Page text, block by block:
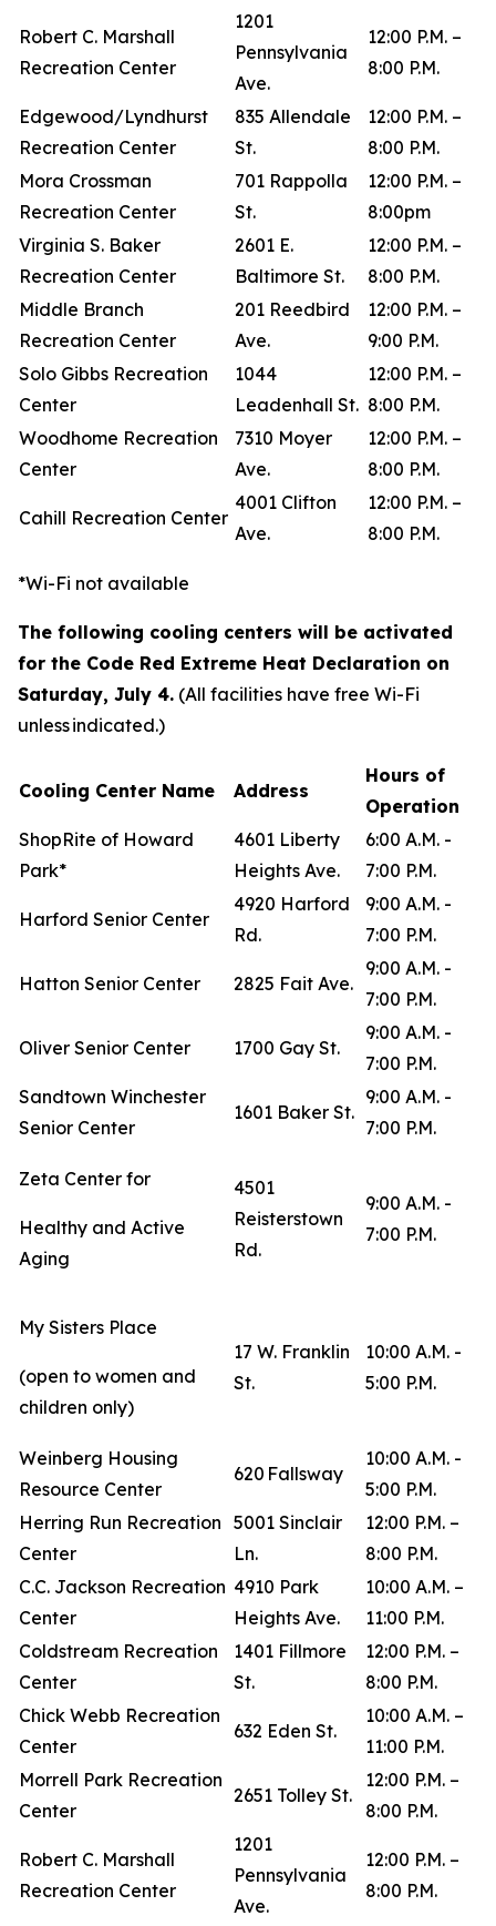
Robert C. Marshall
Recreation Center
1201
Pennsylvania
Ave.
12:00 P.M. –
8:00 P.M.
Edgewood/Lyndhurst
Recreation Center
835 Allendale
St.
12:00 P.M. –
8:00 P.M.
Mora Crossman
Recreation Center
701 Rappolla
St.
12:00 P.M. –
8:00pm
Virginia S. Baker
Recreation Center
2601 E.
Baltimore St.
12:00 P.M. –
8:00 P.M.
Middle Branch
Recreation Center
201 Reedbird
Ave.
12:00 P.M. –
9:00 P.M.
Solo Gibbs Recreation
Center
1044
Leadenhall St.
12:00 P.M. –
8:00 P.M.
Woodhome Recreation
Center
7310 Moyer
Ave.
12:00 P.M. –
8:00 P.M.
Cahill Recreation Center
4001 Clifton
Ave.
12:00 P.M. –
8:00 P.M.
*Wi-Fi not available
The following cooling centers will be activated
for the Code Red Extreme Heat Declaration on
Saturday, July 4. (All facilities have free Wi-Fi
unless indicated.)
Cooling Center Name Address
Hours of
Operation
ShopRite of Howard
Park*
4601 Liberty
Heights Ave.
6:00 A.M. -
7:00 P.M.
Harford Senior Center
4920 Harford
Rd.
9:00 A.M. -
7:00 P.M.
Hatton Senior Center 2825 Fait Ave.
9:00 A.M. -
7:00 P.M.
Oliver Senior Center 1700 Gay St.
9:00 A.M. -
7:00 P.M.
Sandtown Winchester
Senior Center
1601 Baker St.
9:00 A.M. -
7:00 P.M.
Zeta Center for
Healthy and Active
Aging
4501
Reisterstown
Rd.
9:00 A.M. -
7:00 P.M.
My Sisters Place
(open to women and
children only)
17 W. Franklin
St.
10:00 A.M. -
5:00 P.M.
Weinberg Housing
Resource Center
620 Fallsway
10:00 A.M. -
5:00 P.M.
Herring Run Recreation
Center
5001 Sinclair
Ln.
12:00 P.M. –
8:00 P.M.
C.C. Jackson Recreation
Center
4910 Park
Heights Ave.
10:00 A.M. –
11:00 P.M.
Coldstream Recreation
Center
1401 Fillmore
St.
12:00 P.M. –
8:00 P.M.
Chick Webb Recreation
Center
632 Eden St.
10:00 A.M. –
11:00 P.M.
Morrell Park Recreation
Center
2651 Tolley St.
12:00 P.M. –
8:00 P.M.
Robert C. Marshall
Recreation Center
1201
Pennsylvania
Ave.
12:00 P.M. –
8:00 P.M.